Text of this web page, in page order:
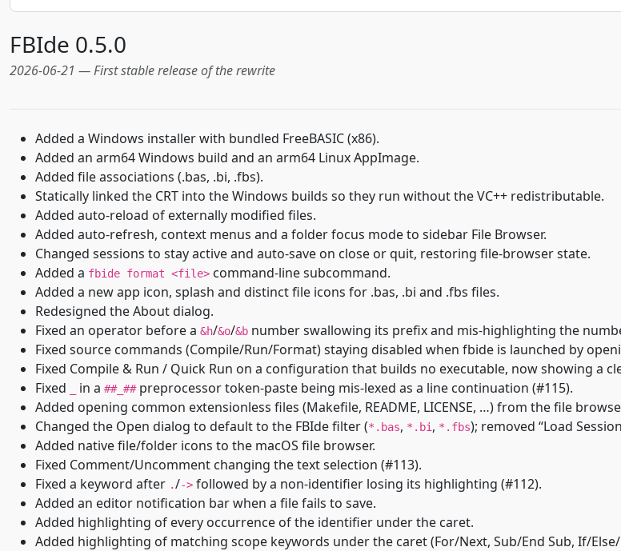
FBIde 0.5.0
2026-06-21 — First stable release of the rewrite
Added a Windows installer with bundled FreeBASIC (x86).
Added an arm64 Windows build and an arm64 Linux AppImage.
Added file associations (.bas, .bi, .fbs).
Statically linked the CRT into the Windows builds so they run without the VC++ redistributable.
Added auto-reload of externally modified files.
Added auto-refresh, context menus and a folder focus mode to sidebar File Browser.
Changed sessions to stay active and auto-save on close or quit, restoring file-browser state.
Added a fbide format <file> command-line subcommand.
Added a new app icon, splash and distinct file icons for .bas, .bi and .fbs files.
Redesigned the About dialog.
Fixed an operator before a &h/&o/&b number swallowing its prefix and mis-highlighting the
Fixed source commands (Compile/Run/Format) staying disabled when fbide is launched by
Fixed Compile & Run / Quick Run on a configuration that builds no executable, now showing a
Fixed
in a ##_##preprocessor token-paste being mis-lexed as a line continuation (#115).
Added opening common extensionless files (Makefile, README, LICENSE, …) from the file
Changed the Open dialog to default to the FBIde filter (*.bas, *.bi , *.fbs); removed “Load
Added native file/folder icons to the macOS file browser.
Fixed Comment/Uncomment changing the text selection (#113).
Fixed a keyword after ./-> followed by a non-identifier losing its highlighting (#112).
Added an editor notification bar when a file fails to save.
Added highlighting of every occurrence of the identifier under the caret.
Added highlighting of matching scope keywords under the caret (For/Next, Sub/End Sub, If/